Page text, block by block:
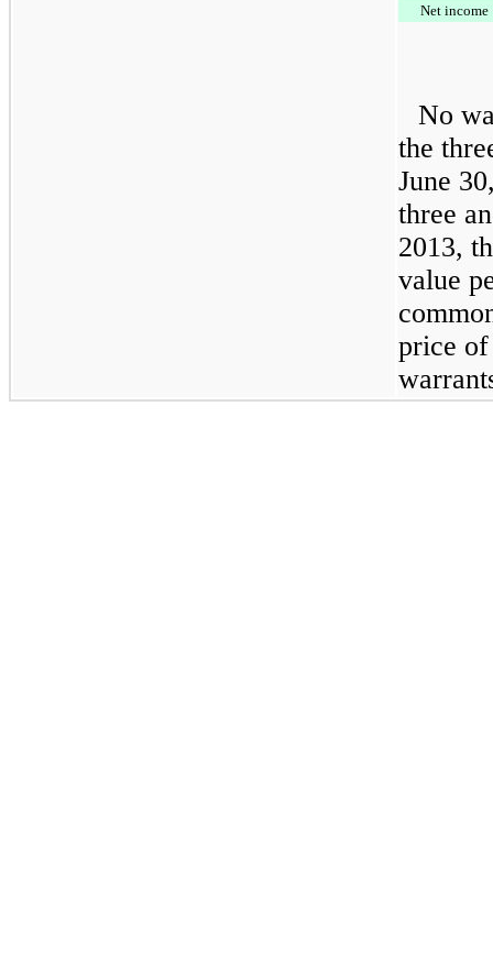
Net income
No
the
June
three
2013,
value
price of